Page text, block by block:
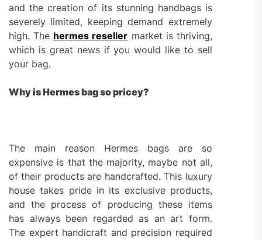
and the creation of its stunning handbags is
severely limited, keeping demand extremely
high. The hermes reseller market is thriving,
which is great news if you would like to sell
your bag.
Why is Hermes bag so pricey?
The main reason Hermes bags are so
expensive is that the majority, maybe not all,
of their products are handcrafted. This luxury
house takes pride in its exclusive products,
and the process of producing these items
has always been regarded as an art form.
The expert handicraft and precision required